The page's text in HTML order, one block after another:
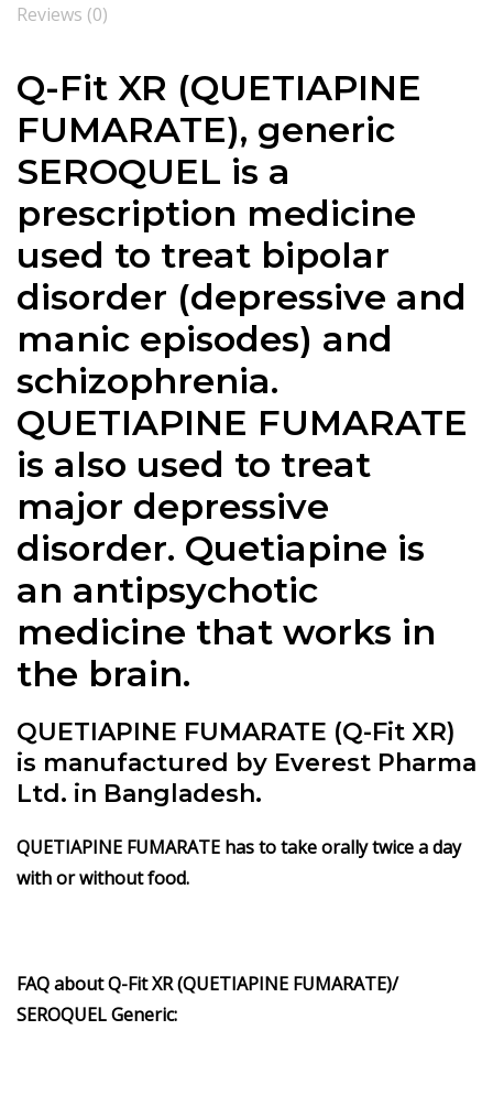
Reviews (0)
Q-Fit XR (QUETIAPINE
FUMARATE), generic
SEROQUEL is a
prescription medicine
used to treat bipolar
disorder (depressive and
manic episodes) and
schizophrenia.
QUETIAPINE FUMARATE
is also used to treat
major depressive
disorder. Quetiapine is
an antipsychotic
medicine that works in
the brain.
QUETIAPINE FUMARATE (Q-Fit XR)
is manufactured by Everest Pharma
Ltd. in Bangladesh.
QUETIAPINE FUMARATE has to take orally twice a day
with or without food.
FAQ about Q-Fit XR (QUETIAPINE FUMARATE)/
SEROQUEL Generic: